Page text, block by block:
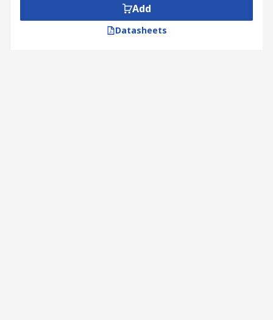
Add
Datasheets